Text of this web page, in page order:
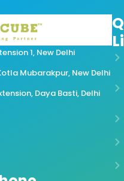
1, New Delhi
Mubarakpur, New Delhi
Daya Basti, Delhi